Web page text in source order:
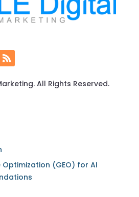
All Rights Reserved.
Optimization (GEO) for AI